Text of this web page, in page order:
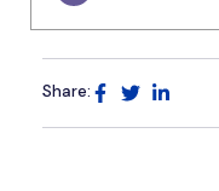
Share: